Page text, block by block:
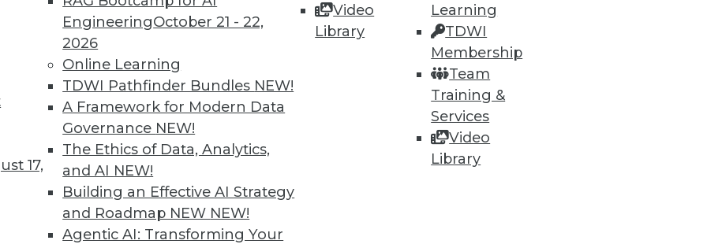
17,
EngineeringOctober 21 - 22,
2026
Online Learning
TDWI Pathfinder Bundles NEW!
A Framework for Modern Data
Governance NEW!
The Ethics of Data, Analytics,
and AI NEW!
Building an Effective AI Strategy
and Roadmap NEW NEW!
Agentic AI: Transforming Your
Video
Library
Learning
TDWI
Membership
Team
Training &
Services
Video
Library
action for violating the privacy of millions, or
companies aren’t even aware of these
do to protect your company -- and your
collection on your website.
Analytics
aspects of unstructured data management